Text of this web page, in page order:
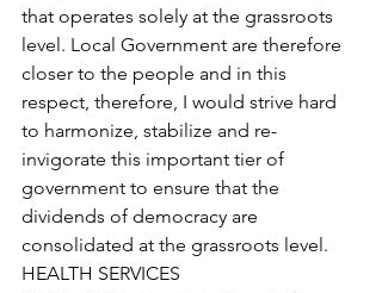
that operates solely at the grassroots
level. Local Government are therefore
closer to the people and in this
respect, therefore, I would strive hard
to harmonize, stabilize and re-
invigorate this important tier of
government to ensure that the
dividends of democracy are
consolidated at the grassroots level.
HEALTH SERVICES